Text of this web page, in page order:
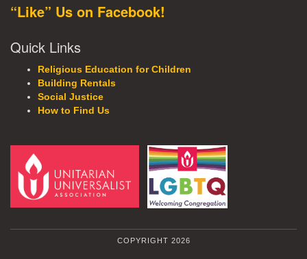
“Like” Us on Facebook!
Quick Links
Religious Education for Children
Building Rentals
Social Justice
How to Find Us
COPYRIGHT 2026